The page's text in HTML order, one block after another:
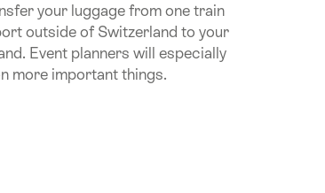
your luggage from one train
outside of Switzerland to your
Event planners will especially
more important things.